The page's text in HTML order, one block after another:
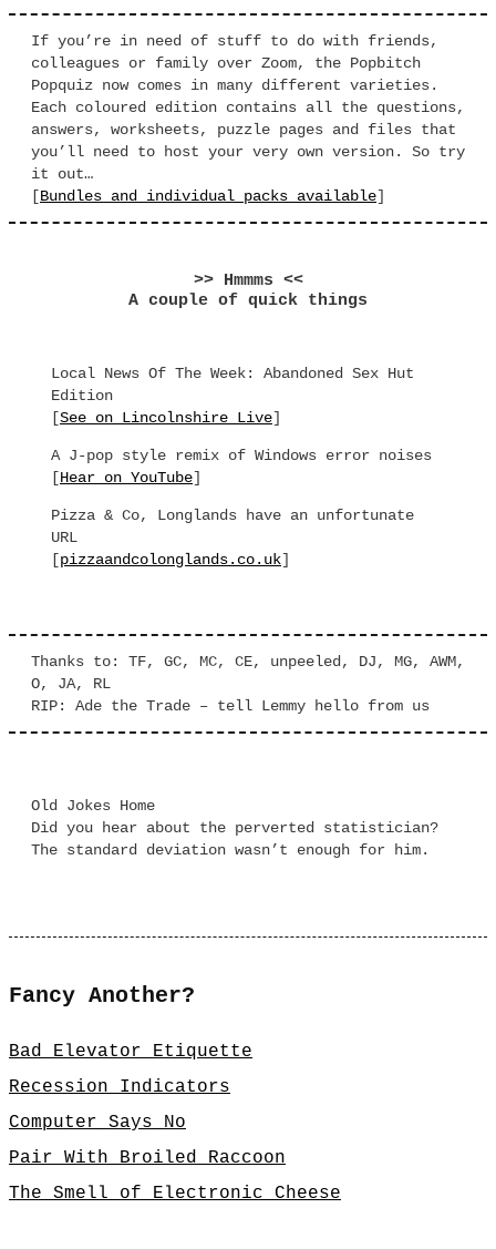
If you’re in need of stuff to do with friends,
colleagues or family over Zoom, the Popbitch
Popquiz now comes in many different varieties.
Each coloured edition contains all the questions,
answers, worksheets, puzzle pages and files that
you’ll need to host your very own version. So try
it out…
[Bundles and individual packs available]
>> Hmmms <<
A couple of quick things
Local News Of The Week: Abandoned Sex Hut
Edition
[See on Lincolnshire Live]
A J-pop style remix of Windows error noises
[Hear on YouTube]
Pizza & Co, Longlands have an unfortunate
URL
[pizzaandcolonglands.co.uk]
Thanks to: TF, GC, MC, CE, unpeeled, DJ, MG, AWM,
O, JA, RL
RIP: Ade the Trade – tell Lemmy hello from us
Old Jokes Home
Did you hear about the perverted statistician?
The standard deviation wasn’t enough for him.
Fancy Another?
Bad Elevator Etiquette
Recession Indicators
Computer Says No
Pair With Broiled Raccoon
The Smell of Electronic Cheese